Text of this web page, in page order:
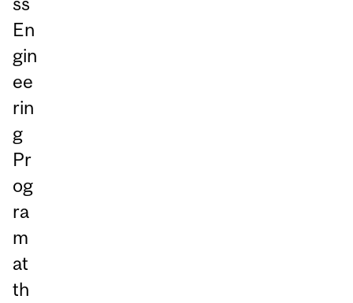
En
gin
ee
rin
g
Pr
og
ra
m
at
th